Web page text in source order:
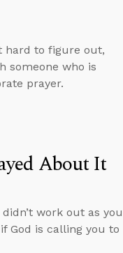
hard to figure out,
someone who is
prayer.
About It
work out as you
God is calling you to